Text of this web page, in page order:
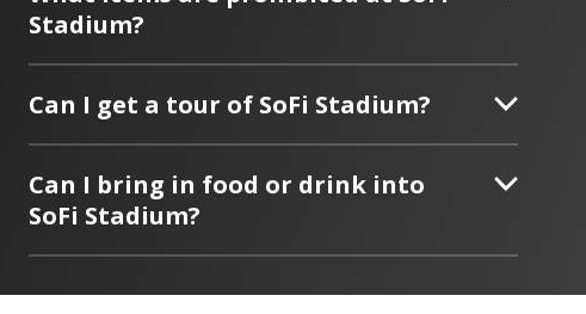
Stadium?
Can I get a tour of SoFi Stadium?
Can I bring in food or drink into
SoFi Stadium?